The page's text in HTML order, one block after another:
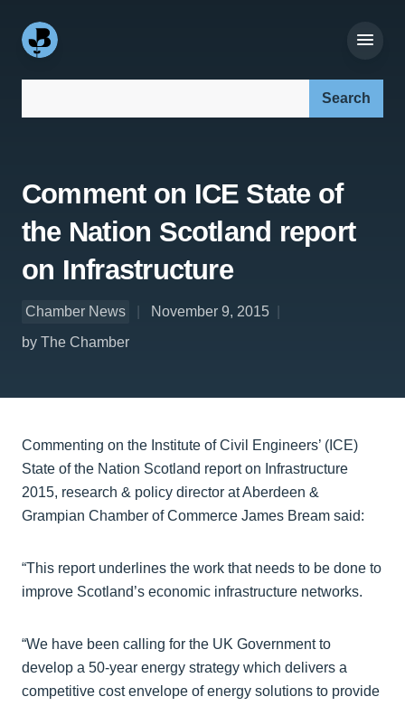
Comment on ICE State of
the Nation Scotland report
on Infrastructure
Chamber News
November 9, 2015
by The Chamber
Commenting on the Institute of Civil Engineers’ (ICE)
State of the Nation Scotland report on Infrastructure
2015, research & policy director at Aberdeen &
Grampian Chamber of Commerce James Bream said:
“This report underlines the work that needs to be done to
improve Scotland’s economic infrastructure networks.
“We have been calling for the UK Government to
develop a 50-year energy strategy which delivers a
competitive cost envelope of energy solutions to provide